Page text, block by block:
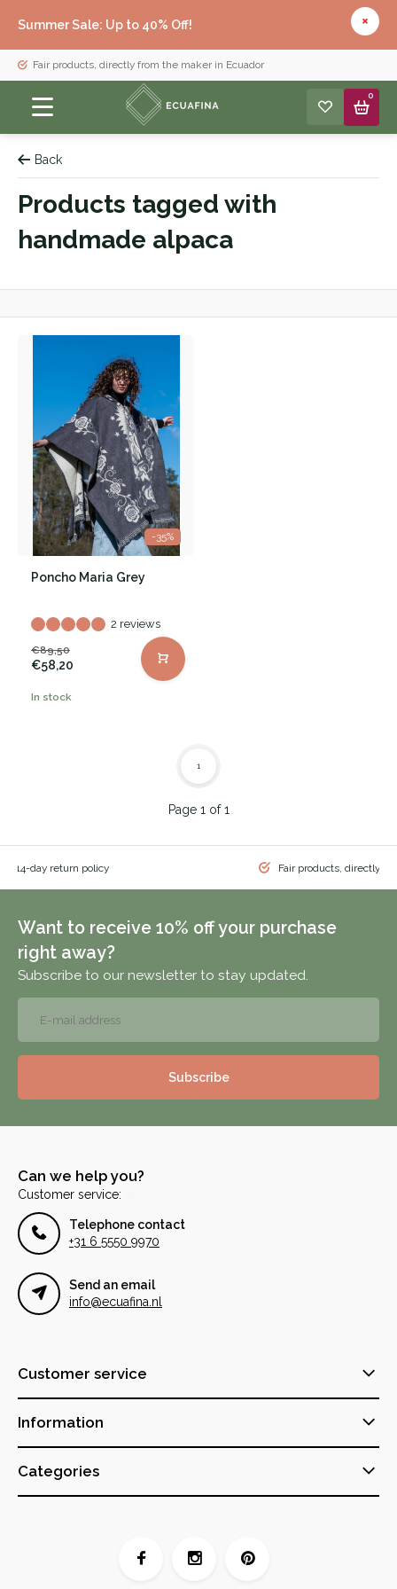
Summer Sale: Up to 40% Off!
Fair products, directly from the maker in Ecuador
0
Back
Products tagged with
handmade alpaca
-35%
Poncho Maria Grey
2 reviews
€89,50
€58,20
In stock
Page 1 of 1
1
14-day return policy Fair products, directly
Want to receive 10% off your purchase
right away?
Subscribe to our newsletter to stay updated.
Subscribe
Can we help you?
Customer service:
Telephone contact
+31 6 5550 9970
Send an email
info@ecuafina.nl
Customer service
Information
Categories